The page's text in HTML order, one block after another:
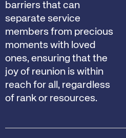
barriers that can
separate service
members from precious
moments with loved
ones, ensuring that the
joy of reunion is within
reach for all, regardless
of rank or resources.